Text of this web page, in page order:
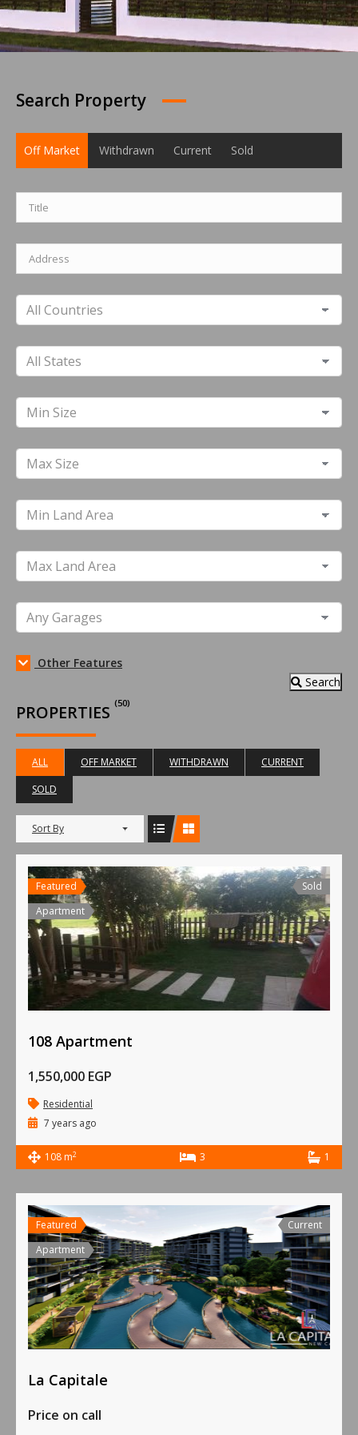
Search Property
Off Market Withdrawn Current Sold
Other Features
Search
PROPERTIES (50)
ALL OFF MARKET WITHDRAWN
CURRENT
SOLD
Sort By
Featured
Apartment
Sold
108 Apartment
1,550,000 EGP
Residential
7 years ago
108 m2 3 1
Featured
Apartment
Current
La Capitale
Price on call